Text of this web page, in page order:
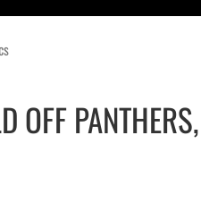
OFF